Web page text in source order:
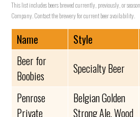
This list includes beers brewed currently, previously, or
Company. Contact the brewery for current beer availability.
Name Style
Beer for
Boobies
Specialty Beer
Penrose
Private
Belgian Golden
Strong Ale, Wood